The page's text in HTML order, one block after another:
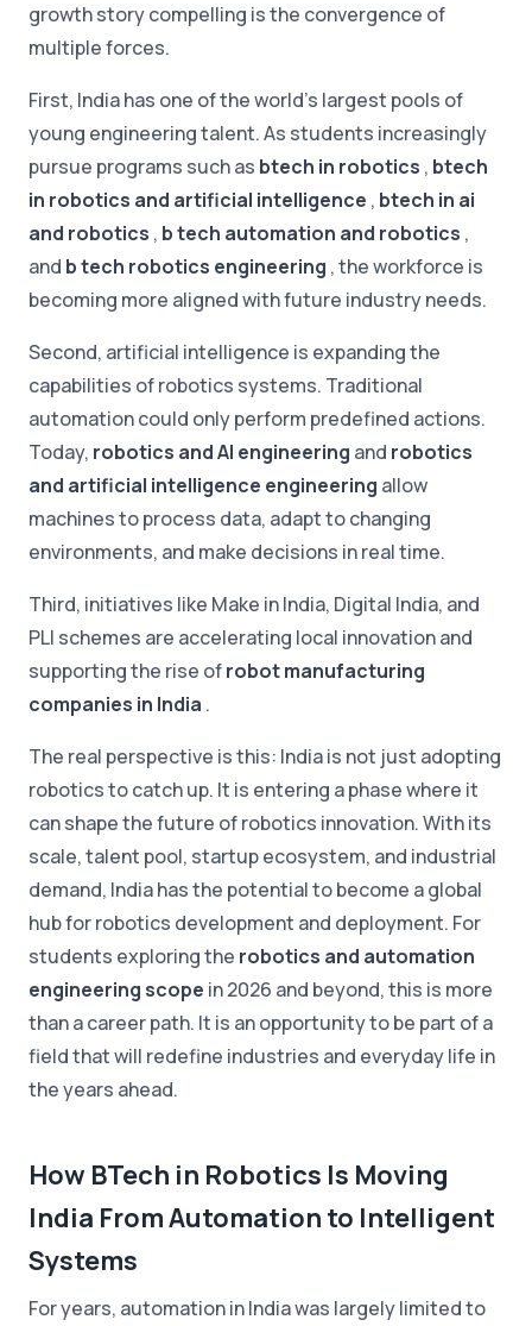
growth story compelling is the convergence of
multiple forces.
First, India has one of the world's largest pools of
young engineering talent. As students increasingly
pursue programs such as btech in robotics , btech
in robotics and artificial intelligence , btech in ai
and robotics , b tech automation and robotics ,
and b tech robotics engineering , the workforce is
becoming more aligned with future industry needs.
Second, artificial intelligence is expanding the
capabilities of robotics systems. Traditional
automation could only perform predefined actions.
Today, robotics and AI engineering and robotics
and artificial intelligence engineering allow
machines to process data, adapt to changing
environments, and make decisions in real time.
Third, initiatives like Make in India, Digital India, and
PLI schemes are accelerating local innovation and
supporting the rise ofrobot manufacturing
companies in India .
The real perspective is this: India is not just adopting
robotics to catch up. It is entering a phase where it
can shape the future of robotics innovation. With its
scale, talent pool, startup ecosystem, and industrial
demand, India has the potential to become a global
hub for robotics development and deployment. For
students exploring the robotics and automation
engineering scope in 2026 and beyond, this is more
than a career path. It is an opportunity to be part of a
field that will redefine industries and everyday life in
the years ahead.
How BTech in Robotics Is Moving
India From Automation to Intelligent
Systems
For years, automation in India was largely limited to